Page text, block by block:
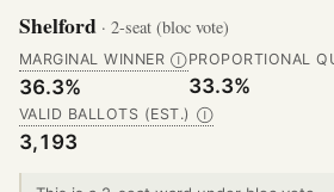
Shelford · 2-seat (bloc vote)
MARGINAL WINNER Ⓘ
36.3%
PROPORTIONAL
33.3%
VALID BALLOTS (EST.) Ⓘ
3,193